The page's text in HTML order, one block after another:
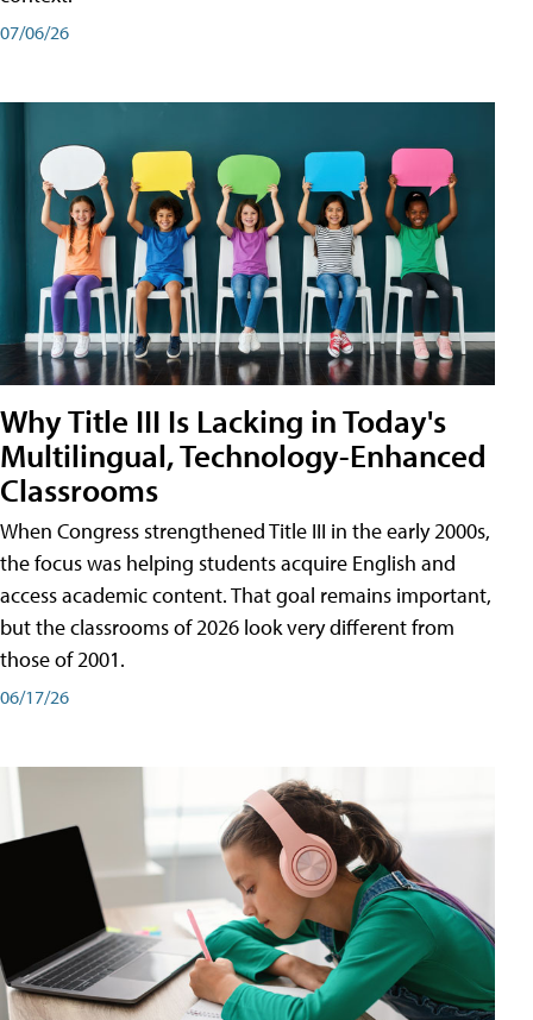
07/06/26
Why Title III Is Lacking in Today's
Multilingual, Technology-Enhanced
Classrooms
When Congress strengthened Title III in the early 2000s,
the focus was helping students acquire English and
access academic content. That goal remains important,
but the classrooms of 2026 look very different from
those of 2001.
06/17/26